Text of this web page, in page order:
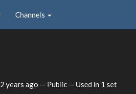
Channels
2 years ago — Public — Used in 1 set